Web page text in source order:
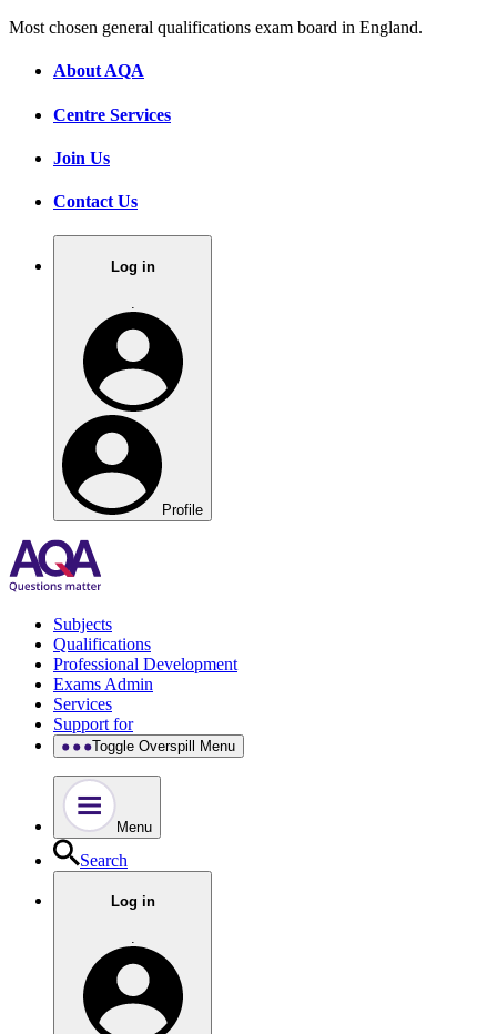
Most chosen general qualifications exam board in England.
About AQA
Centre Services
Join Us
Contact Us
Log in
Profile
Subjects
Qualifications
Professional Development
Exams Admin
Services
Support for
Toggle Overspill Menu
Menu
Search
Log in
.